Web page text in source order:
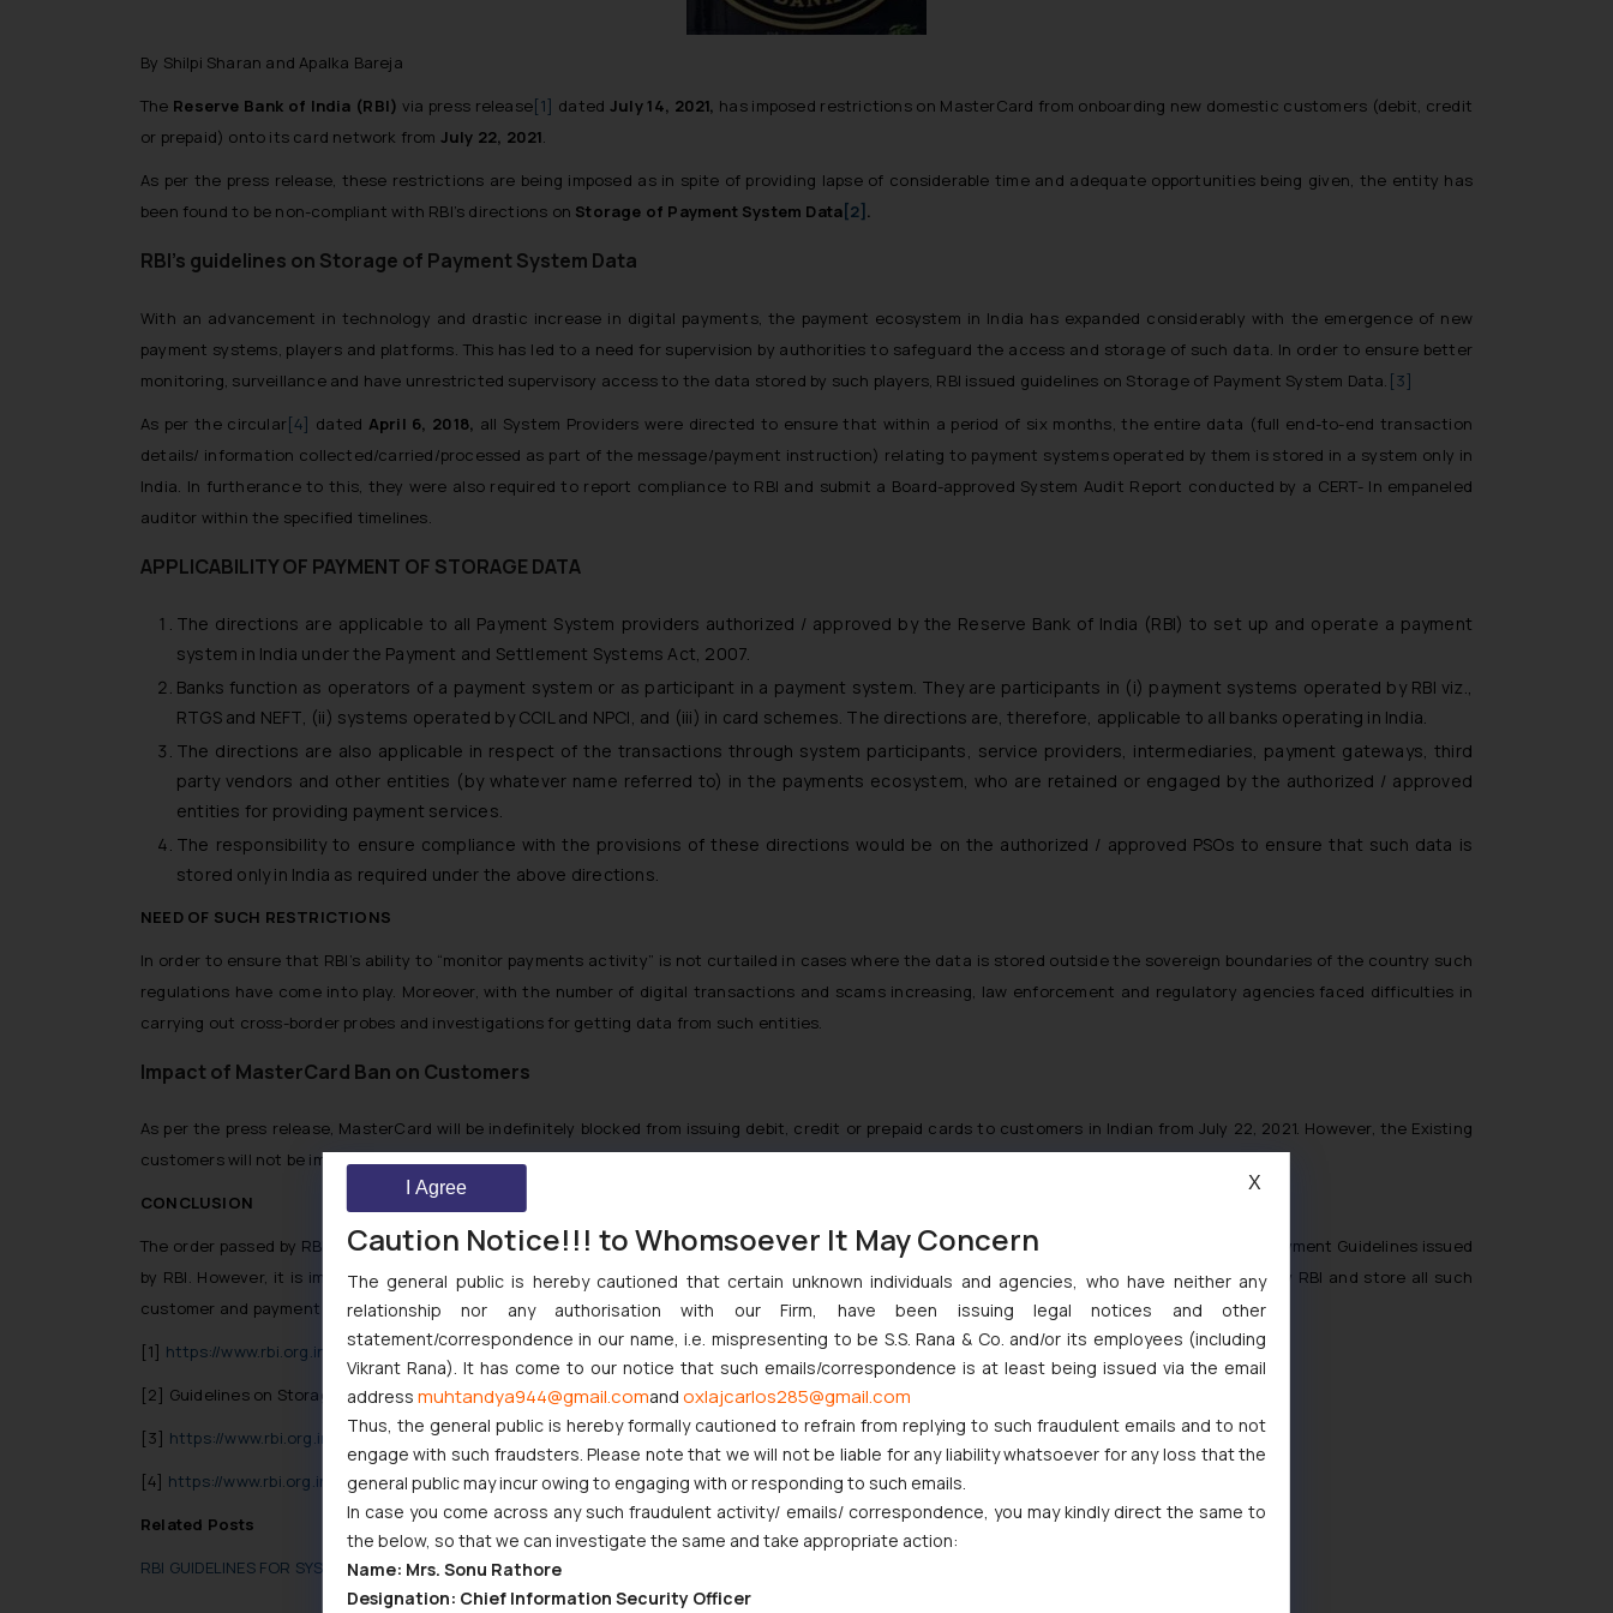
By Shilpi Sharan and Apalka Bareja
The Reserve Bank of India (RBI) via press release[1] dated July 14, 2021, has imposed restrictions on MasterCard from onboarding new domestic customers (debit, credit
or prepaid) onto its card network from July 22, 2021.
As per the press release, these restrictions are being imposed as in spite of providing lapse of considerable time and adequate opportunities being given, the entity has
been found to be non-compliant with RBI’s directions on Storage of Payment System Data [2] .
RBI’s guidelines on Storage of Payment System Data
With an advancement in technology and drastic increase in digital payments, the payment ecosystem in India has expanded considerably with the emergence of new
payment systems, players and platforms. This has led to a need for supervision by authorities to safeguard the access and storage of such data. In order to ensure better
monitoring, surveillance and have unrestricted supervisory access to the data stored by such players, RBI issued guidelines on Storage of Payment System Data. [3]
As per the circular[4] dated April 6, 2018, all System Providers were directed to ensure that within a period of six months, the entire data (full end-to-end transaction
details/ information collected/carried/processed as part of the message/payment instruction) relating to payment systems operated by them is stored in a system only in
India. In furtherance to this, they were also required to report compliance to RBI and submit a Board-approved System Audit Report conducted by a CERT- In empaneled
auditor within the specified timelines.
APPLICABILITY OF PAYMENT OF STORAGE DATA
The directions are applicable to all Payment System providers authorized / approved by the Reserve Bank of India (RBI) to set up and operate a payment
system in India under the Payment and Settlement Systems Act, 2007.
Banks function as operators of a payment system or as participant in a payment system. They are participants in (i) payment systems operated by RBI viz.,
RTGS and NEFT, (ii) systems operated by CCIL and NPCI, and (iii) in card schemes. The directions are, therefore, applicable to all banks operating in India.
The directions are also applicable in respect of the transactions through system participants, service providers, intermediaries, payment gateways, third
party vendors and other entities (by whatever name referred to) in the payments ecosystem, who are retained or engaged by the authorized / approved
entities for providing payment services.
The responsibility to ensure compliance with the provisions of these directions would be on the authorized / approved PSOs to ensure that such data is
stored only in India as required under the above directions.
NEED OF SUCH RESTRICTIONS
In order to ensure that RBI’s ability to “monitor payments activity” is not curtailed in cases where the data is stored outside the sovereign boundaries of the country such
regulations have come into play. Moreover, with the number of digital transactions and scams increasing, law enforcement and regulatory agencies faced difficulties in
carrying out cross-border probes and investigations for getting data from such entities.
Impact of MasterCard Ban on Customers
As per the press release, MasterCard will be indefinitely blocked from issuing debit, credit or prepaid cards to customers in Indian from July 22, 2021. However, the Existing
customers will not be impacted.
CONCLUSION
The order passed by RBI banning MasterCard from onboarding new customers is a welcome step ensuring strict compliance with the Storage of Payment Guidelines issued
by RBI. However, it is important for the Payment Service Providers to take immediate action and ensure compliance with the directions issued by RBI and store all such
customer and payment related data only in India to avoid any unnecessary regulatory repercussions.
[1] https://www.rbi.org.in/scripts/BS_PressReleaseDisplay.aspx?prid=51895
[2] Guidelines on Storage of Payment Data, RBI, available at, https://www.rbi.org.in/scripts/NotificationUser.aspx?Id=11244
[3] https://www.rbi.org.in/Scripts/NotificationUser.aspx?Id=11244&Mode=0
[4] https://www.rbi.org.in/Scripts/NotificationUser.aspx?Id=11244&Mode=0
Related Posts
RBI GUIDELINES FOR SYSTEM OF SECURITY CONTROLS FOR DIGITAL PAYMENTS
Caution Notice!!! to Whomsoever It May Concern
The general public is hereby cautioned that certain unknown individuals and agencies, who have neither any
relationship nor any authorisation with our Firm, have been issuing legal notices and other
statement/correspondence in our name, i.e. mispresenting to be S.S. Rana & Co. and/or its employees (including
Vikrant Rana). It has come to our notice that such emails/correspondence is at least being issued via the email
address muhtandya944@gmail.comand oxlajcarlos285@gmail.com
Thus, the general public is hereby formally cautioned to refrain from replying to such fraudulent emails and to not
engage with such fraudsters. Please note that we will not be liable for any liability whatsoever for any loss that the
general public may incur owing to engaging with or responding to such emails.
In case you come across any such fraudulent activity/ emails/ correspondence, you may kindly direct the same to
the below, so that we can investigate the same and take appropriate action:
Name: Mrs. Sonu Rathore
Designation: Chief Information Security Officer
I Agree X